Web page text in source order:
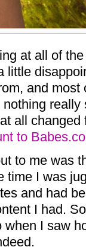
at all of
little
and most
really
all changed
to
to me was
time I was
and had
I had.
I saw